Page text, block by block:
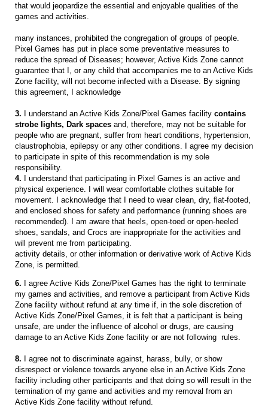
that would jeopardize the essential and enjoyable qualities of the
games and activities.
many instances, prohibited the congregation of groups of people.
Pixel Games has put in place some preventative measures to
reduce the spread of Diseases; however, Active Kids Zone cannot
guarantee that I, or any child that accompanies me to an Active Kids
Zone facility, will not become infected with a Disease. By signing
this agreement, I acknowledge
3. I understand an Active Kids Zone/Pixel Games facility contains
strobe lights, Dark spaces and, therefore, may not be suitable for
people who are pregnant, suffer from heart conditions, hypertension,
claustrophobia, epilepsy or any other conditions. I agree my decision
to participate in spite of this recommendation is my sole
responsibility.
4.
I understand that participating in Pixel Games is an active and
physical experience. I will wear comfortable clothes suitable for
movement. I acknowledge that I need to wear clean, dry, flat-footed,
and enclosed shoes for safety and performance (running shoes are
recommended). I am aware that heels, open-toed or open-heeled
shoes, sandals, and Crocs are inappropriate for the activities and
will prevent me from participating.
activity details, or other information or derivative work of Active Kids
Zone, is permitted.
6.
I agree Active Kids Zone/Pixel Games has the right to terminate
my games and activities, and remove a participant from Active Kids
Zone facility without refund at any time if, in the sole discretion of
Active Kids Zone/Pixel Games, it is felt that a participant is being
unsafe, are under the influence of alcohol or drugs, are causing
damage to an Active Kids Zone facility or are not following rules.
8.
I agree not to discriminate against, harass, bully, or show
disrespect or violence towards anyone else in an Active Kids Zone
facility including other participants and that doing so will result in the
termination of my game and activities and my removal from an
Active Kids Zone facility without refund.